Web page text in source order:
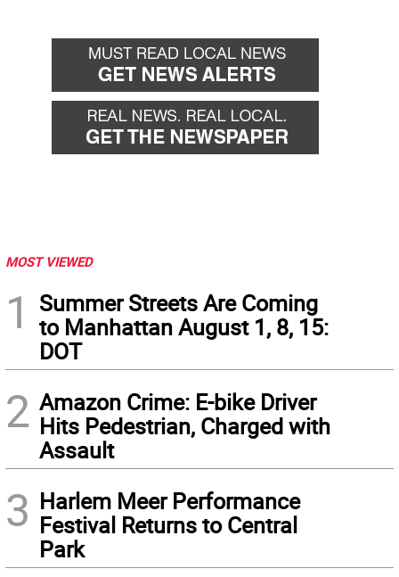
MOST VIEWED
1
Summer Streets Are Coming
to Manhattan August 1, 8, 15:
DOT
2 Amazon Crime: E-bike Driver
Hits Pedestrian, Charged with
Assault
3 Harlem Meer Performance
Festival Returns to Central
Park